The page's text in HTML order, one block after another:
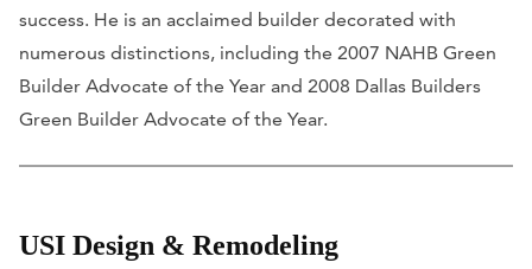
success. He is an acclaimed builder decorated with
numerous distinctions, including the 2007 NAHB Green
Builder Advocate of the Year and 2008 Dallas Builders
Green Builder Advocate of the Year.
USI Design & Remodeling